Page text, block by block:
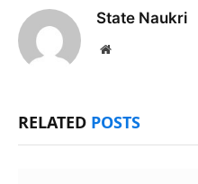
State Naukri
Website
RELATED POSTS